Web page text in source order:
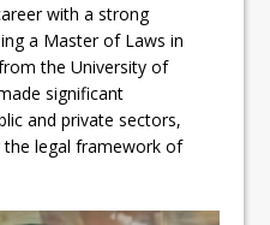
with a strong
a Master of Laws in
the University of
significant
and private sectors,
the legal framework of